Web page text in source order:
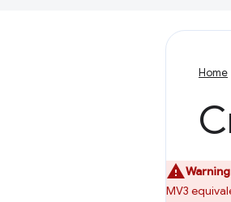
Home
MV3